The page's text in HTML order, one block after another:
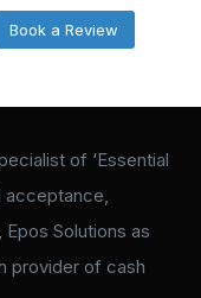
Book a Review
of ‘Essential
acceptance,
Solutions as
provider of cash